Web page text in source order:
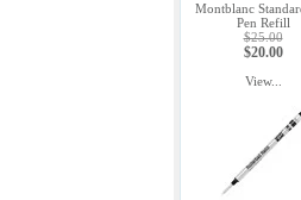
Montblanc
Pen Refill
$25.00
$20.00
View...